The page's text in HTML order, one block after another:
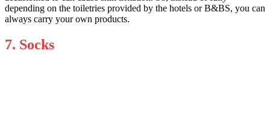
depending on the toiletries provided by the hotels or B&BS, you can
always carry your own products.
7. Socks